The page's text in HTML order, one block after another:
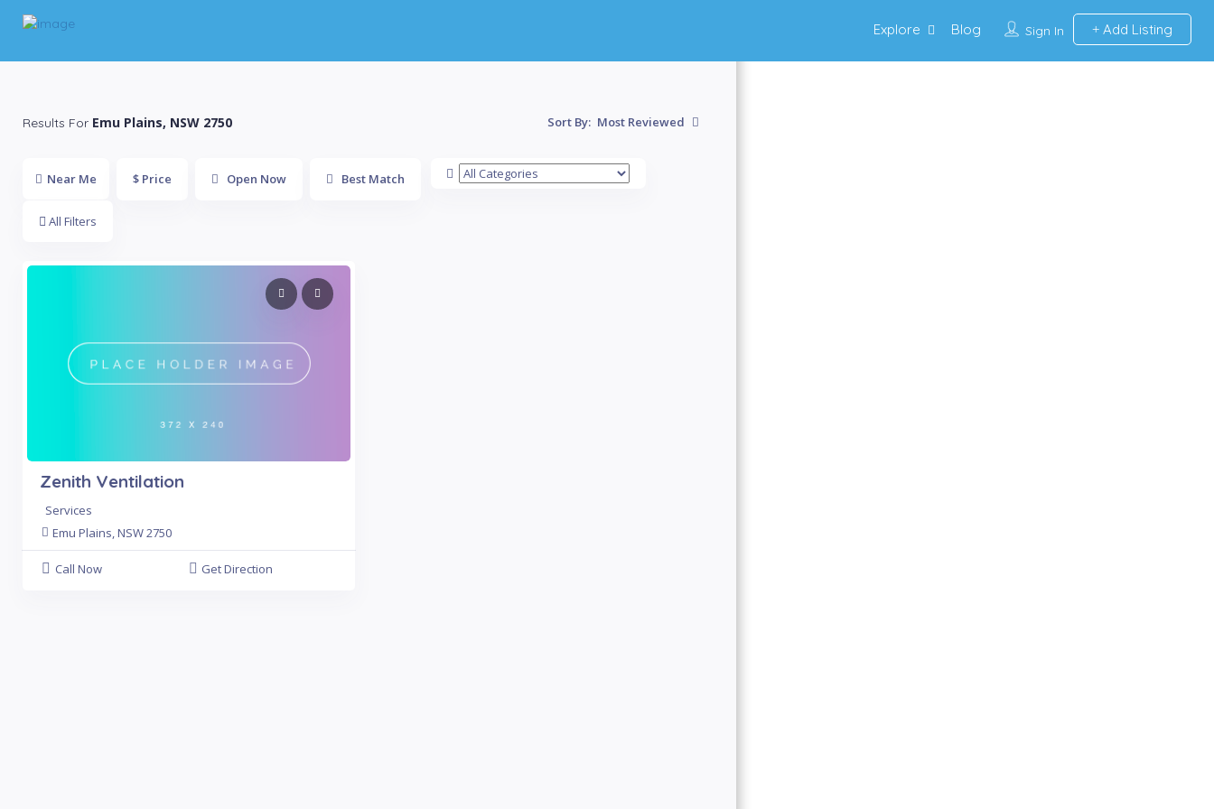
Sign In Add Listing
Explore Blog
Results For Emu Plains, NSW 2750 Sort By: Most Reviewed
Near Me $ Price Open Now Best Match
All Filters
Zenith Ventilation
Services
Emu Plains, NSW 2750
Call Now Get Direction